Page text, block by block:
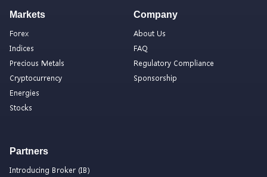
Markets
Forex
Indices
Precious Metals
Cryptocurrency
Energies
Stocks
Company
About Us
FAQ
Regulatory Compliance
Sponsorship
Partners
Introducing Broker (IB)